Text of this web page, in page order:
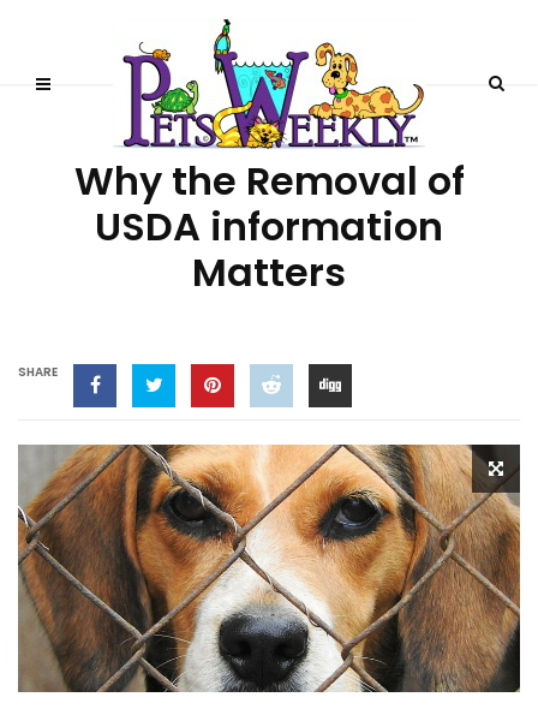
STORIES
Why the Removal of
USDA information
Matters
SHARE